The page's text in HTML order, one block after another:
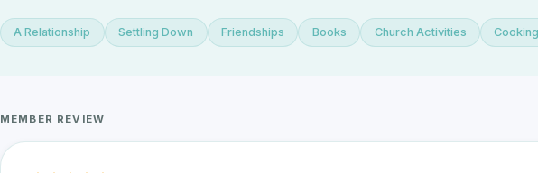
A Relationship Settling Down Friendships Books Church Activities Cooking
MEMBER REVIEW